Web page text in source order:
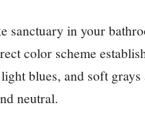
sanctuary in your
color scheme
blues, and soft grays
neutral.